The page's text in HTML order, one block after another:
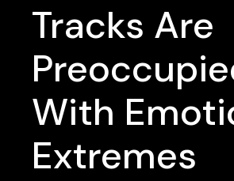
Tracks Are
With
Extremes